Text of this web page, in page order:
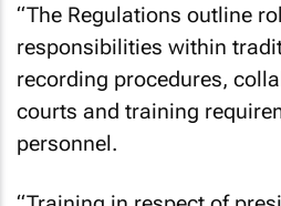
“The Regulations outline
responsibilities within
recording procedures,
courts and training
personnel.